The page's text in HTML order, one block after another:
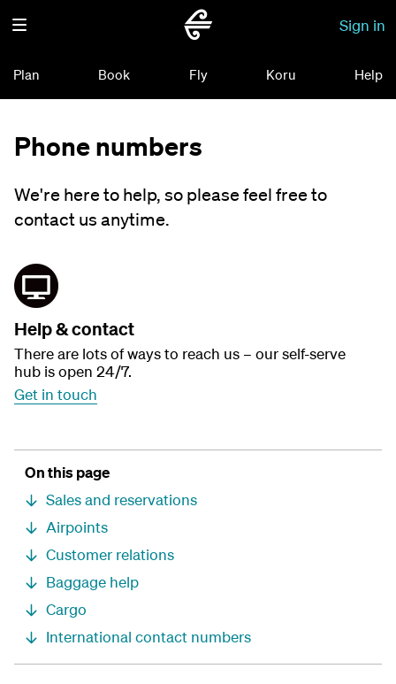
Sign in
Plan Book Fly Koru Help
Phone numbers
We're here to help, so please feel free to
contact us anytime.
Help & contact
There are lots of ways to reach us – our self-serve
hub is open 24/7.
Get in touch
On this page
Sales and reservations
Airpoints
Customer relations
Baggage help
Cargo
International contact numbers